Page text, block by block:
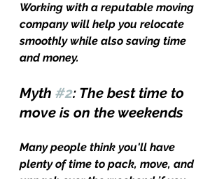
Working with a reputable moving
company will help you relocate
smoothly while also saving time
and money.
Myth #2: The best time to
move is on the weekends
Many people think you'll have
plenty of time to pack, move, and